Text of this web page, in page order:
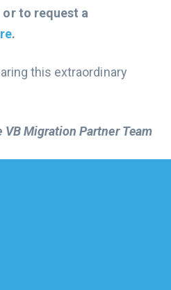
to request a
.
this extraordinary
VB Migration Partner Team